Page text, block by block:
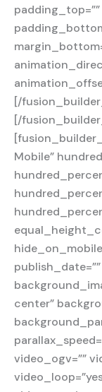
[/
[/
Mobile”
center”
video_ogv=””